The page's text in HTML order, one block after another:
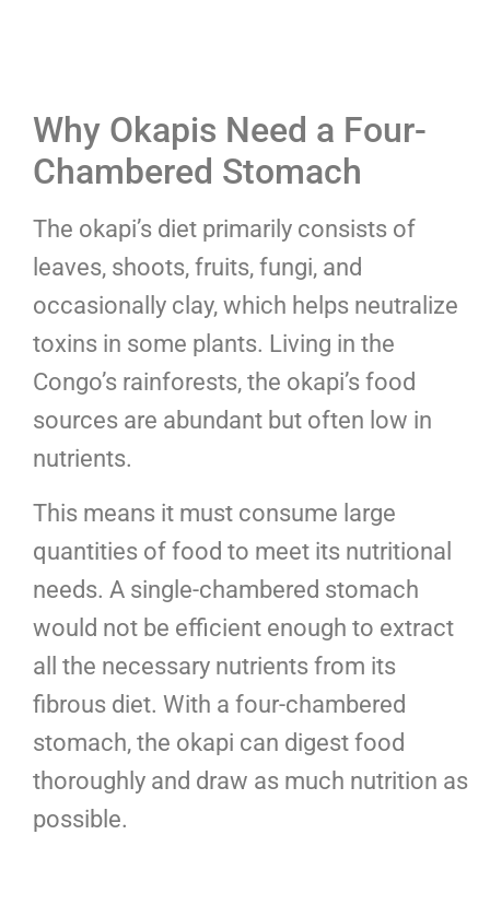
Why Okapis Need a Four-
Chambered Stomach
The okapi’s diet primarily consists of
leaves, shoots, fruits, fungi, and
occasionally clay, which helps neutralize
toxins in some plants. Living in the
Congo’s rainforests, the okapi’s food
sources are abundant but often low in
nutrients.
This means it must consume large
quantities of food to meet its nutritional
needs. A single-chambered stomach
would not be efficient enough to extract
all the necessary nutrients from its
fibrous diet. With a four-chambered
stomach, the okapi can digest food
thoroughly and draw as much nutrition as
possible.